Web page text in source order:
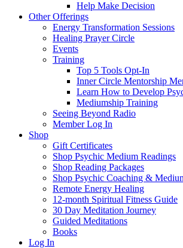
Help Make Decision
Other Offerings
Energy Transformation Sessions
Healing Prayer Circle
Events
Training
Top 5 Tools Opt-In
Inner Circle Mentorship
Learn How to Develop
Mediumship Training
Seeing Beyond Radio
Member Log In
Shop
Gift Certificates
Shop Psychic Medium Readings
Shop Reading Packages
Shop Psychic Coaching &
Remote Energy Healing
12-month Spiritual Fitness Guide
30 Day Meditation Journey
Guided Meditations
Books
Log In